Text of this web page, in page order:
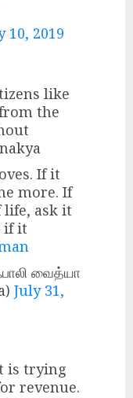
10, 2019
like
the
If it
more. If
ask it
if it
வைத்யா
July 31,
is trying
revenue.